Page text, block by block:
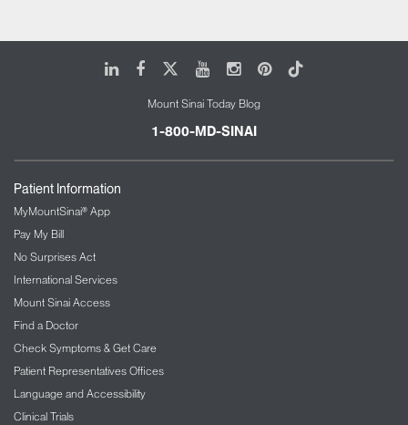
LinkedIn
FacebookYoutubeInstagram
Pinterest
Tiktok
Mount Sinai Today Blog
1-800-MD-SINAI
Patient Information
MyMountSinai® App
Pay My Bill
No Surprises Act
International Services
Mount Sinai Access
Find a Doctor
Check Symptoms & Get Care
Patient Representatives Offices
Language and Accessibility
Clinical Trials